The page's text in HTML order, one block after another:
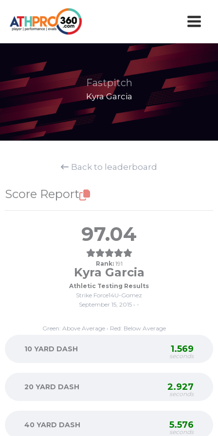
content
Fastpitch
Kyra Garcia
Back to leaderboard
Score Report
97.04
Rank: 191
Kyra Garcia
Athletic Testing Results
Strike Force14U-Gomez
September 15, 2015 • -
Green: Above Average • Red: Below Average
10 YARD DASH 1.569
seconds
20 YARD DASH 2.927
seconds
40 YARD DASH 5.576
seconds